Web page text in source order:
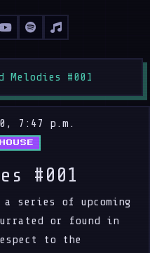
Melodies #001
7:47 p.m.
#001
series of upcoming
or found in
to the